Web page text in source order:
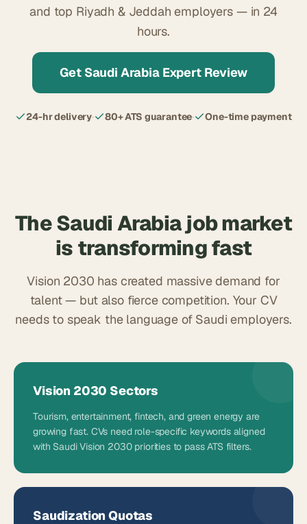
and top Riyadh & Jeddah employers — in 24
hours.
Get Saudi Arabia Expert Review
24-hr delivery· 80+ ATS guarantee· One-time payment
The Saudi Arabia job market
is transforming fast
Vision 2030 has created massive demand for
talent — but also fierce competition. Your CV
needs to speak the language of Saudi employers.
Vision 2030 Sectors
Tourism, entertainment, fintech, and green energy are
growing fast. CVs need role-specific keywords aligned
with Saudi Vision 2030 priorities to pass ATS filters.
Saudization Quotas